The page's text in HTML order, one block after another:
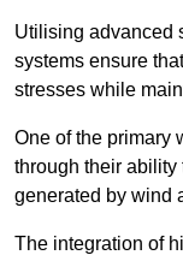
Utilising advanced
systems ensure
stresses while
One of the primary
through their
generated by wind
The integration of